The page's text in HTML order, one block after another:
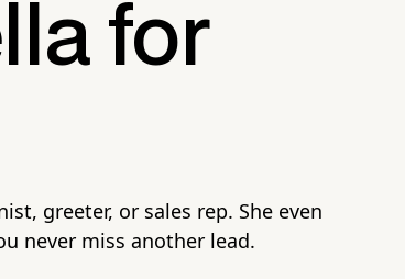
for
greeter, or sales rep. She even
never miss another lead.